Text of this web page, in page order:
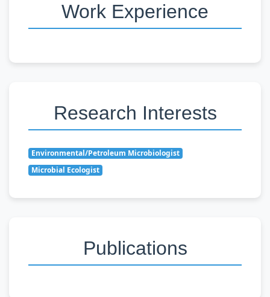
Work Experience
Research Interests
Environmental/Petroleum Microbiologist
Microbial Ecologist
Publications